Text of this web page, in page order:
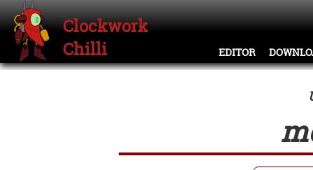
Clockwork
Chilli
EDITOR